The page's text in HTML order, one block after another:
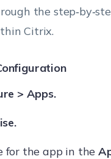
the
Citrix.
> Apps.
for the app in the